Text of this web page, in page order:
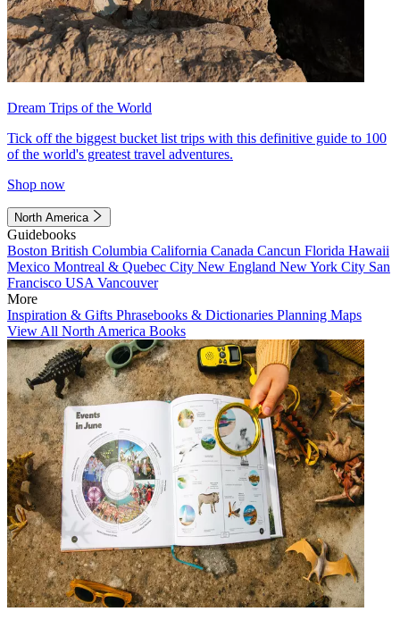
Dream Trips of the World
Tick off the biggest bucket list trips with this definitive guide to 100
of the world's greatest travel adventures.
Shop now
North America
Guidebooks
Boston British Columbia California Canada Cancun Florida Hawaii
Mexico Montreal & Quebec City New England New York City San
Francisco USA Vancouver
More
Inspiration & Gifts Phrasebooks & Dictionaries Planning Maps
View All North America Books